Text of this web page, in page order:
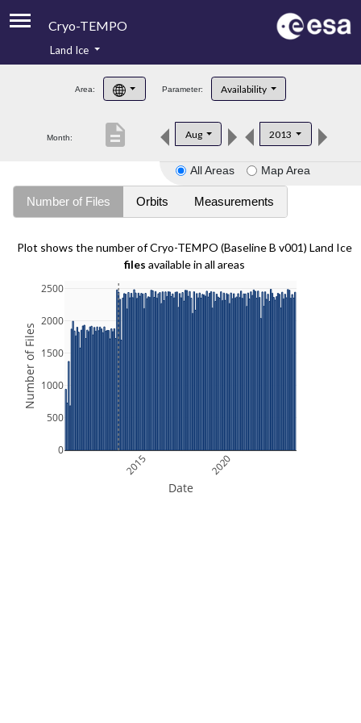
Cryo-TEMPO
Product Handbook
Product Downloads
Land Ice
Area: Parameter: Availability
Month: Aug 2013
description
All Areas Map Area
Number of Files Orbits Measurements
Plot shows the number of Cryo-TEMPO (Baseline B v001) Land Ice
files available in all areas
2015 2020
0
500
1000
1500
2000
2500
Date
Number of Files